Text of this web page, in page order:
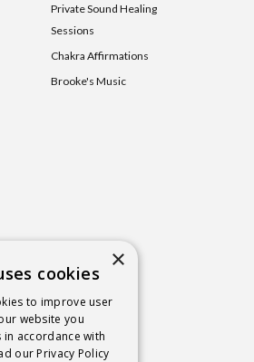
Private Sound Healing
Sessions
Chakra Affirmations
Brooke's Music
×
cookies
to improve user
website you
accordance with
our Privacy Policy